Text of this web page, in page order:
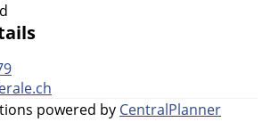
powered by CentralPlanner